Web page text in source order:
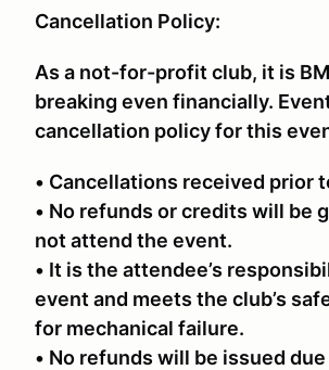
Cancellation Policy:
As a not-for-profit club, it is
breaking even financially.
cancellation policy for this
• Cancellations received prior
• No refunds or credits will be
not attend the event.
• It is the attendee’s
event and meets the club’s
for mechanical failure.
• No refunds will be issued